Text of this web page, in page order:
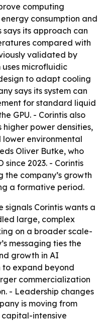
computing
consumption and
says its approach can
compared with
validated by
uses microfluidic
to adapt cooling
says its system can
for standard liquid
GPU. - Corintis also
higher power densities,
environmental
Oliver Butke, who
2023. - Corintis
company’s growth
a formative period.
signals Corintis wants a
large, complex
on a broader scale-
messaging ties the
growth in AI
to expand beyond
commercialization
- Leadership changes
is moving from
intensive